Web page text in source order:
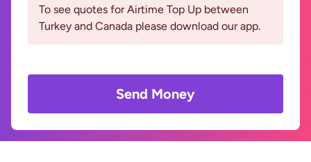
To see quotes for Airtime Top Up between
Turkey and Canada please download our app.
Send Money